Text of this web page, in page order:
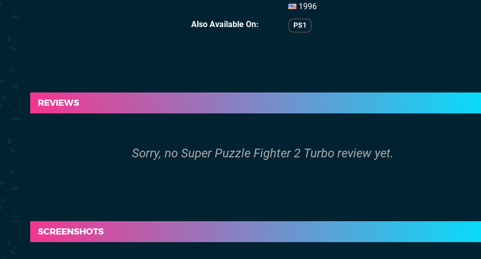
1996
Also Available On
PS1
REVIEWS
Sorry, no Super Puzzle Fighter 2 Turbo review yet.
SCREENSHOTS